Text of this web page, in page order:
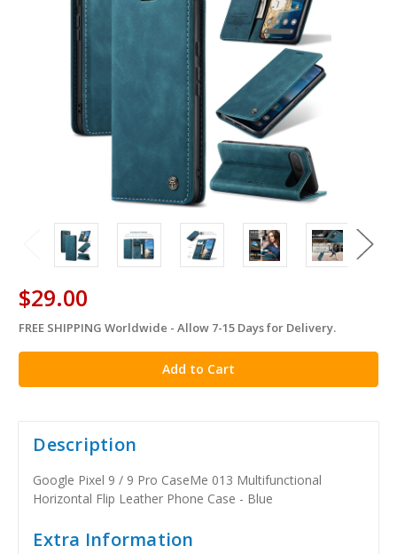
$29.00
in
stock
FREE SHIPPING Worldwide - Allow 7-15 Days for Delivery.
Description
Google Pixel 9 / 9 Pro CaseMe 013 Multifunctional
Horizontal Flip Leather Phone Case - Blue
Extra Information